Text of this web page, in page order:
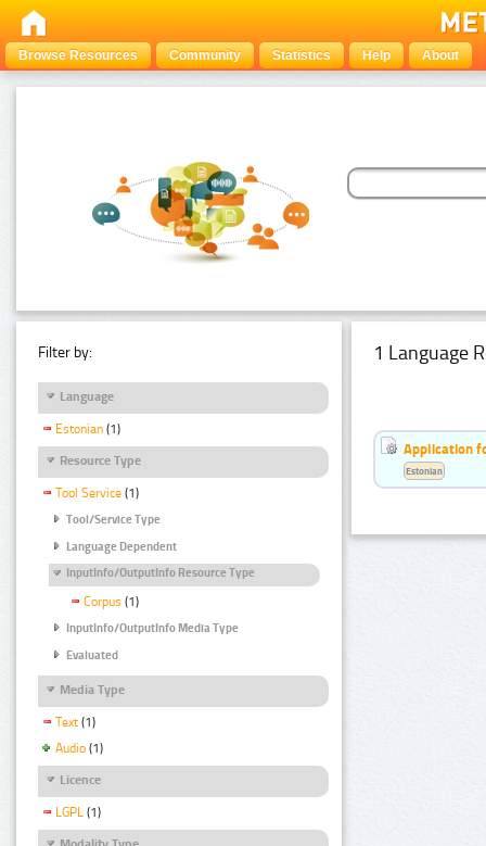
Browse Resources Community Statistics Help About
Filter by:
Language
Estonian (1)
Resource Type
Tool Service (1)
Tool/Service Type
Language Dependent
InputInfo/OutputInfo Resource Type
Corpus (1)
InputInfo/OutputInfo Media Type
Evaluated
Media Type
Text (1)
Audio (1)
Licence
LGPL (1)
1 Language
Application
Estonian